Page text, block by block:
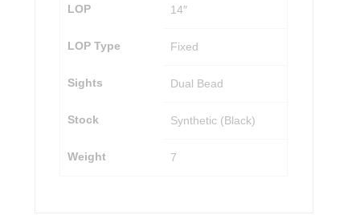
LOP 14″
LOP Type Fixed
Sights Dual Bead
Stock Synthetic (Black)
Weight 7